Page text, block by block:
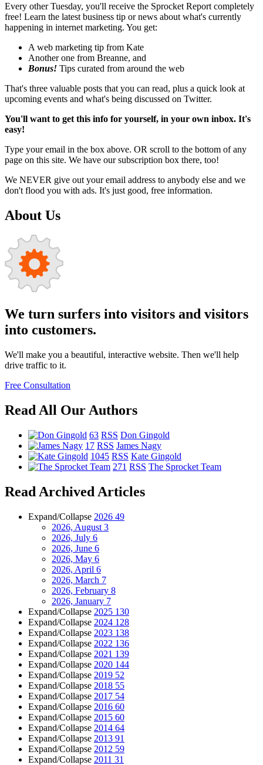
Every other Tuesday, you'll receive the Sprocket Report completely
free! Learn the latest business tip or news about what's currently
happening in internet marketing. You get:
A web marketing tip from Kate
Another one from Breanne, and
Bonus! Tips curated from around the web
That's three valuable posts that you can read, plus a quick look at
upcoming events and what's being discussed on Twitter.
You'll want to get this info for yourself, in your own inbox. It's
easy!
Type your email in the box above. OR scroll to the bottom of any
page on this site. We have our subscription box there, too!
We NEVER give out your email address to anybody else and we
don't flood you with ads. It's just good, free information.
About Us
We turn surfers into visitors and visitors
into customers.
We'll make you a beautiful, interactive website. Then we'll help
drive traffic to it.
Free Consultation
Read All Our Authors
63 RSS Don Gingold
17 RSS James Nagy
1045 RSS Kate Gingold
271 RSS The Sprocket Team
Read Archived Articles
Expand/Collapse 2026 49
2026, August 3
2026, July 6
2026, June 6
2026, May 6
2026, April 6
2026, March 7
2026, February 8
2026, January 7
Expand/Collapse 2025 130
Expand/Collapse 2024 128
Expand/Collapse 2023 138
Expand/Collapse 2022 136
Expand/Collapse 2021 139
Expand/Collapse 2020 144
Expand/Collapse 2019 52
Expand/Collapse 2018 55
Expand/Collapse 2017 54
Expand/Collapse 2016 60
Expand/Collapse 2015 60
Expand/Collapse 2014 64
Expand/Collapse 2013 91
Expand/Collapse 2012 59
Expand/Collapse 2011 31